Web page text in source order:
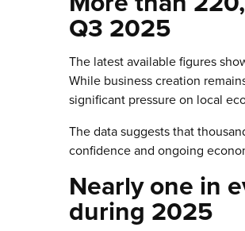
Q3 2025
The latest available figures
While business creation
significant pressure on local
The data suggests that
confidence and ongoing
Nearly one in
during 2025